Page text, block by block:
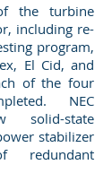
the turbine
including re-
program,
El Cid, and
of the four
NEC
solid-state
stabilizer
redundant